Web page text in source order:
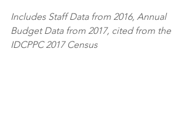
Includes Staff Data from 2016, Annual
Budget Data from 2017, cited from the
IDCPPC 2017 Census